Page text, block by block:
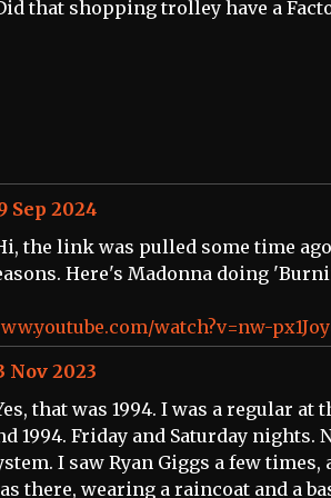
that shopping trolley have a
Sep 2024
the link was pulled some time
Here's Madonna doing
watch?v=nw-
Nov 2023
that was 1994. I was a regular at
1994. Friday and Saturday nights.
I saw Ryan Giggs a few times,
there, wearing a raincoat and a